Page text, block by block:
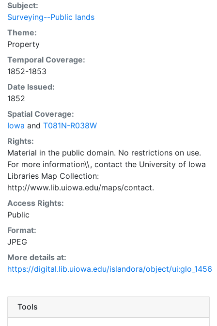
Subject:
Surveying--Public lands
Theme:
Property
Temporal Coverage:
1852-1853
Date Issued:
1852
Spatial Coverage:
Iowa and T081N-R038W
Rights:
Material in the public domain. No restrictions on use.
For more information\\, contact the University of Iowa
Libraries Map Collection:
http://www.lib.uiowa.edu/maps/contact.
Access Rights:
Public
Format:
JPEG
More details at:
https://digital.lib.uiowa.edu/islandora/object/ui:glo_1456
Tools